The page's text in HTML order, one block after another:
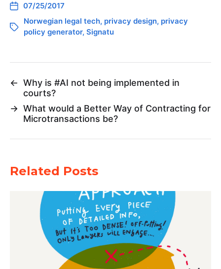
07/25/2017
Norwegian legal tech, privacy design, privacy
policy generator, Signatu
← Why is #AI not being implemented in
courts?
→ What would a Better Way of Contracting for
Microtransactions be?
Related Posts